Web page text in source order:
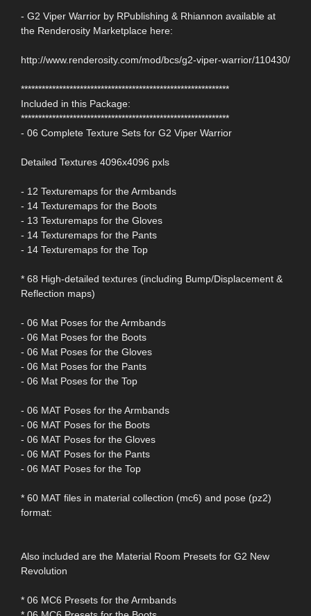
- G2 Viper Warrior by RPublishing & Rhiannon available at
the Renderosity Marketplace here:
http://www.renderosity.com/mod/bcs/g2-viper-warrior/110430/
************************************************************
Included in this Package:
************************************************************
- 06 Complete Texture Sets for G2 Viper Warrior
Detailed Textures 4096x4096 pxls
- 12 Texturemaps for the Armbands
- 14 Texturemaps for the Boots
- 13 Texturemaps for the Gloves
- 14 Texturemaps for the Pants
- 14 Texturemaps for the Top
* 68 High-detailed textures (including Bump/Displacement &
Reflection maps)
- 06 Mat Poses for the Armbands
- 06 Mat Poses for the Boots
- 06 Mat Poses for the Gloves
- 06 Mat Poses for the Pants
- 06 Mat Poses for the Top
- 06 MAT Poses for the Armbands
- 06 MAT Poses for the Boots
- 06 MAT Poses for the Gloves
- 06 MAT Poses for the Pants
- 06 MAT Poses for the Top
* 60 MAT files in material collection (mc6) and pose (pz2)
format:
Also included are the Material Room Presets for G2 New
Revolution
* 06 MC6 Presets for the Armbands